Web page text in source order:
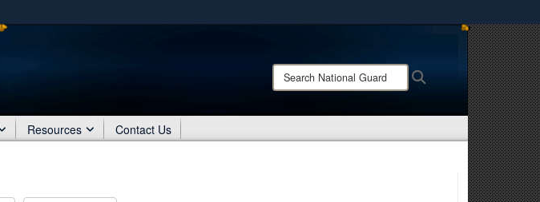
Share sensitive information only on official, secure websites.
Search
National
Resources Contact Us